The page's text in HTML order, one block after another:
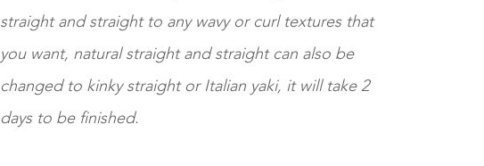
straight and straight to any wavy or curl textures that
you want, natural straight and straight can also be
changed to kinky straight or Italian yaki, it will take 2
days to be finished.